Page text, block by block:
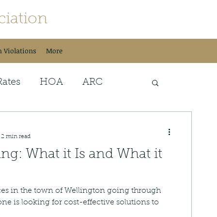
Violations More
HOA ARC
What it Is and What it
in the town of Wellington going through
is looking for cost-effective solutions to
2 min read